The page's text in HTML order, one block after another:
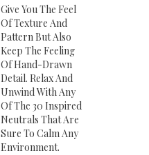
Give You The Feel
Of Texture And
Pattern But Also
Keep The Feeling
Of Hand-Drawn
Detail. Relax And
Unwind With Any
Of The 30 Inspired
Neutrals That Are
Sure To Calm Any
Environment.